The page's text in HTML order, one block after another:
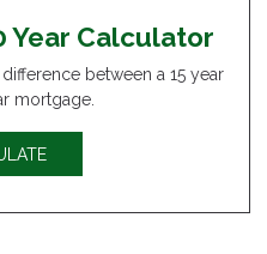
Year Calculator
between a 15 year
mortgage.